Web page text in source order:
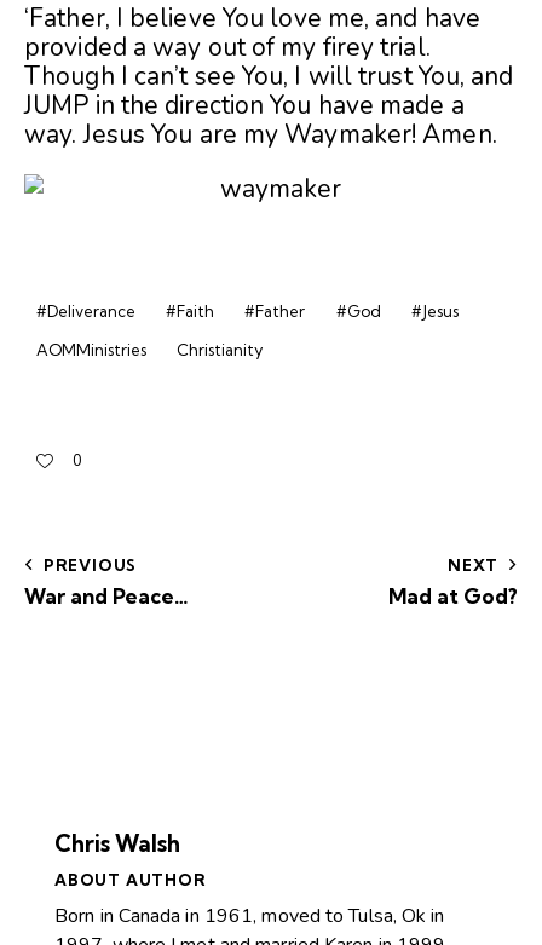
‘Father, I believe You love me, and have
provided a way out of my firey trial.
Though I can’t see You, I will trust You, and
JUMP in the direction You have made a
way. Jesus You are my Waymaker! Amen.
#Deliverance #Faith #Father #God
#Jesus
AOMMinistries
Christianity
0
PREVIOUS
War and Peace…
NEXT
Mad at God?
Chris Walsh
ABOUT AUTHOR
Born in Canada in 1961, moved to Tulsa, Ok in